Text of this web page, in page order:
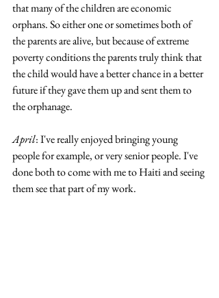
that many of the children are economic
orphans. So either one or sometimes both of
the parents are alive, but because of extreme
poverty conditions the parents truly think that
the child would have a better chance in a better
future if they gave them up and sent them to
the orphanage.
April: I've really enjoyed bringing young
people for example, or very senior people. I've
done both to come with me to Haiti and seeing
them see that part of my work.